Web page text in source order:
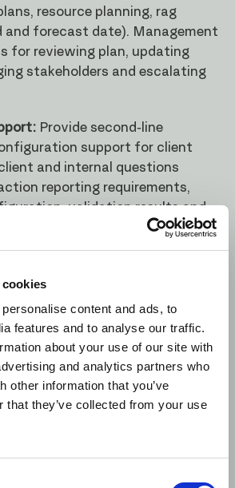
content and ads, to
features and to analyse our traffic.
about your use of our site with
and analytics partners who
other information that you’ve
that they’ve collected from your use
resource planning, rag
forecast date). Management
for reviewing plan, updating
stakeholders and escalating
Provide second-line
support for client
and internal questions
reporting requirements,
validation results and
RTS reporting regulatory
Strong understanding of
regulation, with direct
reporting.